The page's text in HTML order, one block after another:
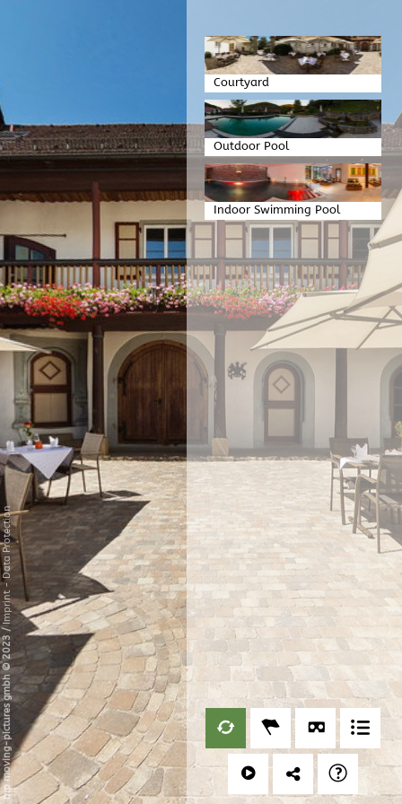
Courtyard
Outdoor Pool
Indoor Swimming Pool
mp moving-pictures gmbh © 2023
/
Imprint
-
Data Protection